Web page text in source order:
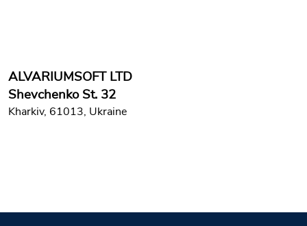
ALVARIUMSOFT LTD
Shevchenko St. 32
Kharkiv, 61013, Ukraine